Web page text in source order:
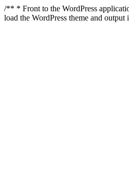
/** * Front to the WordPress
load the WordPress theme and